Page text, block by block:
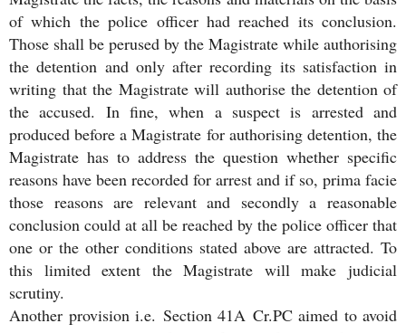
of which the police officer had reached its conclusion.
Those shall be perused by the Magistrate while authorising
the detention and only after recording its satisfaction in
writing that the Magistrate will authorise the detention of
the accused. In fine, when a suspect is arrested and
produced before a Magistrate for authorising detention, the
Magistrate has to address the question whether specific
reasons have been recorded for arrest and if so, prima facie
those reasons are relevant and secondly a reasonable
conclusion could at all be reached by the police officer that
one or the other conditions stated above are attracted. To
this limited extent the Magistrate will make judicial
scrutiny.
Another provision i.e. Section 41A Cr.PC aimed to avoid